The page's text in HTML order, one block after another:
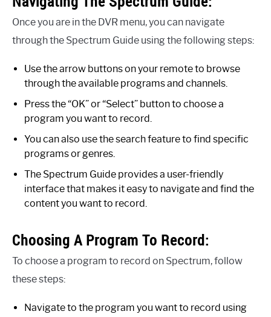
Once you are in the DVR menu, you can navigate
through the Spectrum Guide using the following steps:
Use the arrow buttons on your remote to browse
through the available programs and channels.
Press the “OK” or “Select” button to choose a
program you want to record.
You can also use the search feature to find specific
programs or genres.
The Spectrum Guide provides a user-friendly
interface that makes it easy to navigate and find the
content you want to record.
Choosing A Program To Record:
To choose a program to record on Spectrum, follow
these steps:
Navigate to the program you want to record using